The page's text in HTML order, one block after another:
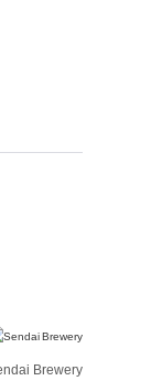
Brewery